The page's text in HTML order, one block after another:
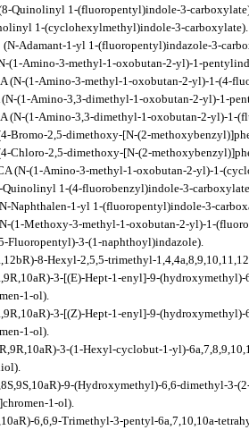
Quinolinyl 1-(fluoropentyl)indole-3-
1-(cyclohexylmethyl)indole-3-carboxylate).
Adamant-1-yl 1-(fluoropentyl)indazole-3-
(1-Amino-3-methyl-1-oxobutan-2-yl)-1-
(N-(1-Amino-3-methyl-1-oxobutan-2-yl)-1-(4-
(1-Amino-3,3-dimethyl-1-oxobutan-2-yl)-1-
(N-(1-Amino-3,3-dimethyl-1-oxobutan-2-yl)-1-
Bromo-2,5-dimethoxy-[N-(2-
Chloro-2,5-dimethoxy-[N-(2-
(N-(1-Amino-3-methyl-1-oxobutan-2-yl)-1-
Quinolinyl 1-(4-fluorobenzyl)indole-3-
Naphthalen-1-yl 1-(fluoropentyl)indole-3-
(1-Methoxy-3-methyl-1-oxobutan-2-yl)-1-
Fluoropentyl)-3-(1-naphthoyl)indazole).
8-Hexyl-2,5,5-trimethyl-
3-[(E)-Hept-1-enyl]-9-
1-ol).
3-[(Z)-Hept-1-enyl]-9-(hydroxymethyl)-
1-ol).
3-(1-Hexyl-cyclobut-1-yl)-
9-(Hydroxymethyl)-6,6-dimethyl-3-
1-ol).
6,6,9-Trimethyl-3-pentyl-6a,7,10,10a-